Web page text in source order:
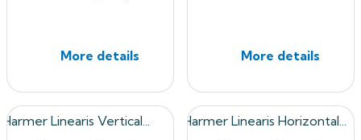
More details More details